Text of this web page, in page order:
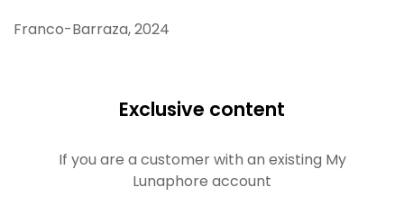
Franco-Barraza, 2024
Exclusive content
If you are a customer with an existing My
Lunaphore account